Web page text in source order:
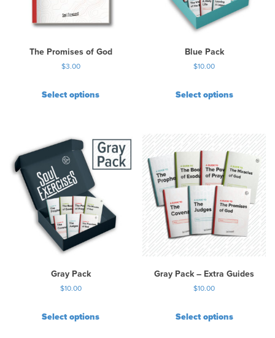
The Promises of God
$3.00
Select options
Blue Pack
$10.00
Select options
Gray Pack
$10.00
Select options
Gray Pack – Extra Guides
$10.00
Select options